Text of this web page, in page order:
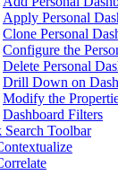
Apply Personal
Clone Personal
Configure the
Delete Personal
Drill Down on
Modify the
Dashboard Filters
Search Toolbar